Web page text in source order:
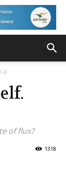
of flux?
1318